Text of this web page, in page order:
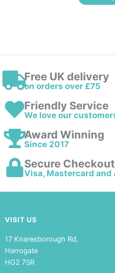
Free UK delivery
on orders over £75
Friendly Service
We love our
Award Winning
Since 2017
Secure Checkout
Visa, Mastercard and
VISIT US
17 Knaresborough Rd,
Harrogate
HG2 7SR